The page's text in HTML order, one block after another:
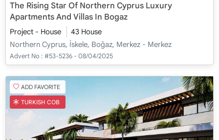
The Rising Star Of Northern Cyprus Luxury
Apartments And Villas In Bogaz
Project - House
43 House
Northern Cyprus, İskele, Boğaz, Merkez - Merkez
Advert No : #53-5236 - 08/04/2025
ADD FAVORITE
TURKISH COB